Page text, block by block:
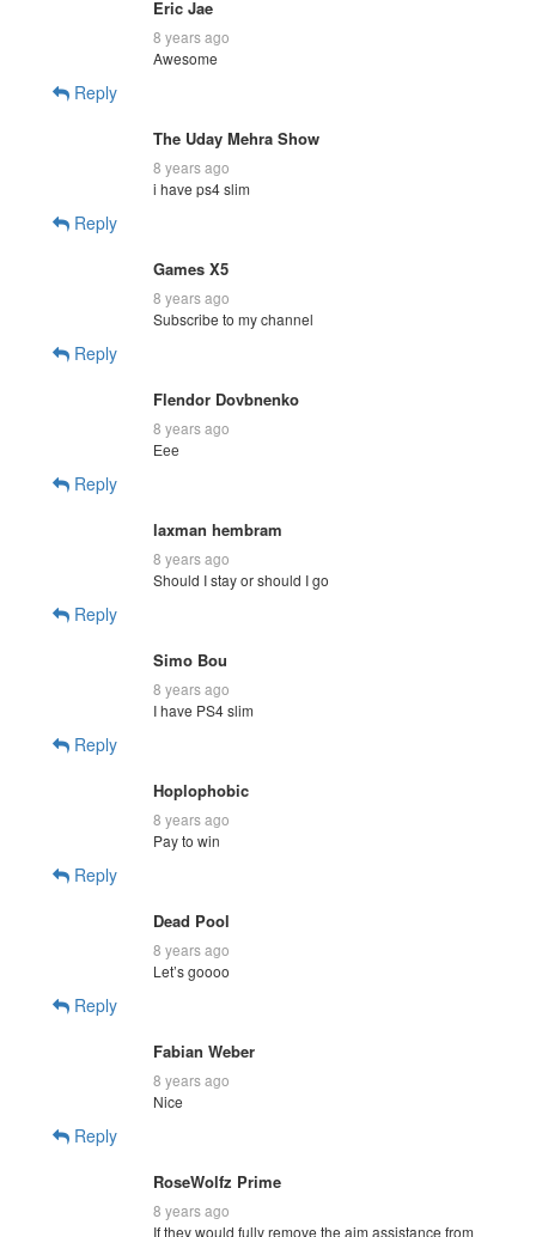
Eric Jae
8 years ago
Awesome
Reply
The Uday Mehra Show
8 years ago
i have ps4 slim
Reply
Games X5
8 years ago
Subscribe to my channel
Reply
Flendor Dovbnenko
8 years ago
Еее
Reply
laxman hembram
8 years ago
Should I stay or should I go
Reply
Simo Bou
8 years ago
I have PS4 slim
Reply
Hoplophobic
8 years ago
Pay to win
Reply
Dead Pool
8 years ago
Let’s goooo
Reply
Fabian Weber
8 years ago
Nice
Reply
RoseWolfz Prime
8 years ago
If they would fully remove the aim assistance from